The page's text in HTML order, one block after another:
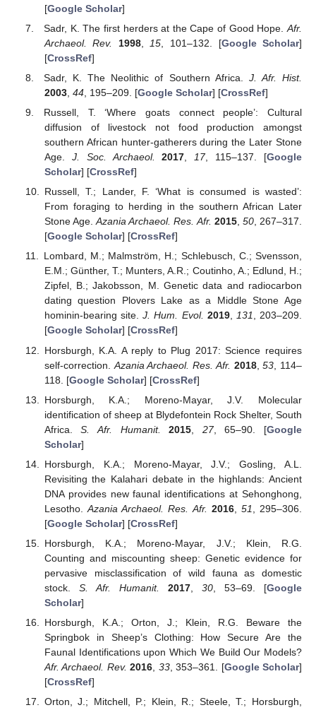
[Google Scholar]
Sadr, K. The first herders at the Cape of Good Hope. Afr.
Archaeol. Rev.
1998, 15 , 101–132. [Google Scholar]
[CrossRef]
Sadr, K. The Neolithic of Southern Africa. J. Afr. Hist.
2003, 44, 195–209. [Google Scholar] [CrossRef]
Russell, T. ‘Where goats connect people’: Cultural
diffusion of livestock not food production amongst
southern African hunter-gatherers during the Later Stone
Age. J. Soc. Archaeol. 2017 17, 115–137. [Google
Scholar] [CrossRef]
Russell, T.; Lander, F. ‘What is consumed is wasted’:
From foraging to herding in the southern African Later
Stone Age.Azania Archaeol. Res. Afr. 2015, 50, 267–317.
[Google Scholar] [CrossRef]
Lombard, M.; Malmström, H.; Schlebusch, C.; Svensson,
E.M.; Günther, T.; Munters, A.R.; Coutinho, A.; Edlund, H.;
Zipfel, B.; Jakobsson, M. Genetic data and radiocarbon
dating question Plovers Lake as a Middle Stone Age
hominin-bearing site.J. Hum. Evol. 2019, 131, 203–209.
[Google Scholar] [CrossRef]
Horsburgh, K.A. A reply to Plug 2017: Science requires
self-correction. Azania Archaeol. Res. Afr. 2018,53 , 114–
118. [Google Scholar] [CrossRef]
Horsburgh, K.A.; Moreno-Mayar, J.V. Molecular
identification of sheep at Blydefontein Rock Shelter, South
Africa.S. Afr. Humanit. 2015 27, 65–90. [Google
Scholar]
Horsburgh, K.A.; Moreno-Mayar, J.V.; Gosling, A.L.
Revisiting the Kalahari debate in the highlands: Ancient
DNA provides new faunal identifications at Sehonghong,
Lesotho.Azania Archaeol. Res. Afr. 2016, 51
, 295–306.
[Google Scholar] [CrossRef]
Horsburgh, K.A.; Moreno-Mayar, J.V.; Klein, R.G.
Counting and miscounting sheep: Genetic evidence for
pervasive misclassification of wild fauna as domestic
stock. S. Afr. Humanit. 2017, 30, 53–69. [Google
Scholar]
Horsburgh, K.A.; Orton, J.; Klein, R.G. Beware the
Springbok in Sheep’s Clothing: How Secure Are the
Faunal Identifications upon Which We Build Our Models?
Afr. Archaeol. Rev. 2016 33, 353–361. [Google Scholar]
[CrossRef]
Orton, J.; Mitchell, P.; Klein, R.; Steele, T.; Horsburgh,